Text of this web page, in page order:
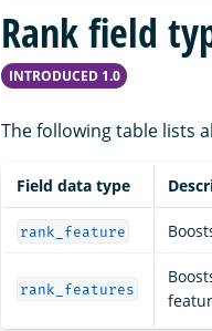
Rank field
INTRODUCED 1.0
The following table lists
Field data type
rank_feature
rank_features